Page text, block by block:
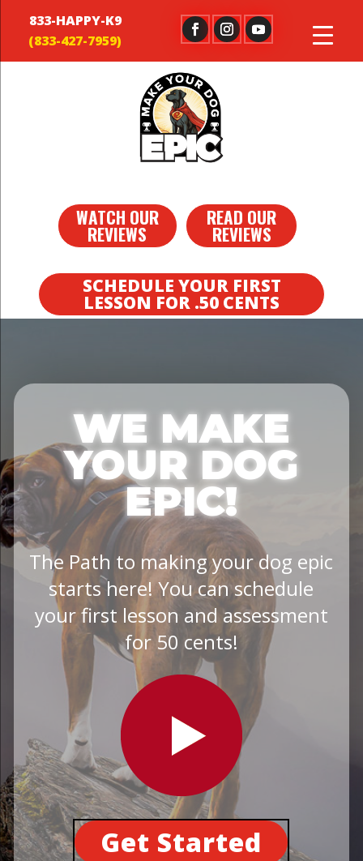
833-HAPPY-K9
WATCH OUR
REVIEWS
READ OUR
REVIEWS
SCHEDULE YOUR FIRST
LESSON FOR .50 CENTS
WE MAKE
YOUR DOG
EPIC!
The Path to making your dog epic
starts here! You can schedule
your first lesson and assessment
for 50 cents!
Get Started